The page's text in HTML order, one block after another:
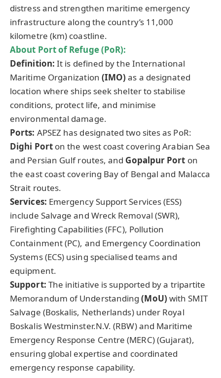
distress and strengthen maritime emergency
infrastructure along the country’s 11,000
kilometre (km) coastline.
About Port of Refuge (PoR):
Definition: It is defined by the International
Maritime Organization (IMO) as a designated
location where ships seek shelter to stabilise
conditions, protect life, and minimise
environmental damage.
Ports: APSEZ has designated two sites as PoR:
Dighi Port on the west coast covering Arabian Sea
and Persian Gulf routes, and Gopalpur Port on
the east coast covering Bay of Bengal and Malacca
Strait routes.
Services: Emergency Support Services (ESS)
include Salvage and Wreck Removal (SWR),
Firefighting Capabilities (FFC), Pollution
Containment (PC), and Emergency Coordination
Systems (ECS) using specialised teams and
equipment.
Support: The initiative is supported by a tripartite
Memorandum of Understanding (MoU) with SMIT
Salvage (Boskalis, Netherlands) under Royal
Boskalis Westminster.N.V. (RBW) and Maritime
Emergency Response Centre (MERC) (Gujarat),
ensuring global expertise and coordinated
emergency response capability.